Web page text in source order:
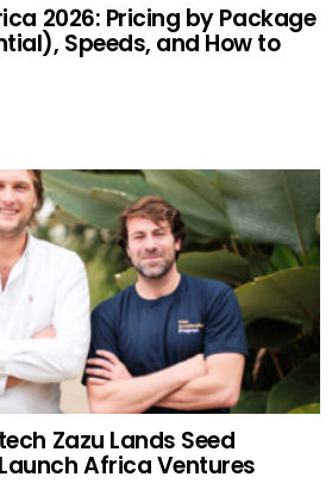
2026: Pricing by Package
Speeds, and How to
Zazu Lands Seed
Africa Ventures